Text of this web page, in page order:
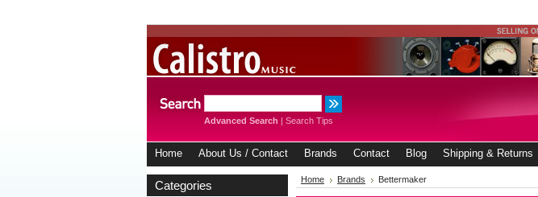
Advanced Search | Search Tips
Home About Us / Contact Brands Contact Blog Shipping & Returns
Categories Home Brands Bettermaker